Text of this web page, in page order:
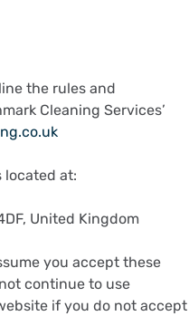
the rules and
Cleaning Services’
located at:
United Kingdom
you accept these
continue to use
if you do not accept